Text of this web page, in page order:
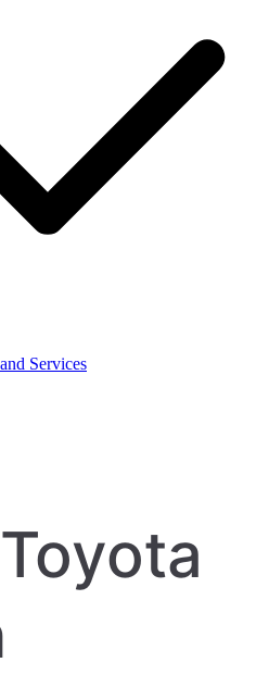
Services